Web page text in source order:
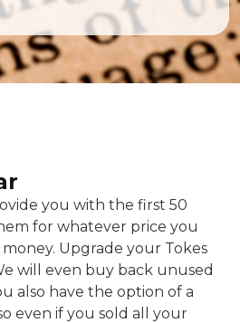
you with the first 50
for whatever price you
Upgrade your Tokes
will even buy back unused
also have the option of a
even if you sold all your